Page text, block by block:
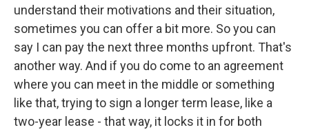
understand their motivations and their situation,
sometimes you can offer a bit more. So you can
say I can pay the next three months upfront. That's
another way. And if you do come to an agreement
where you can meet in the middle or something
like that, trying to sign a longer term lease, like a
two-year lease - that way, it locks it in for both